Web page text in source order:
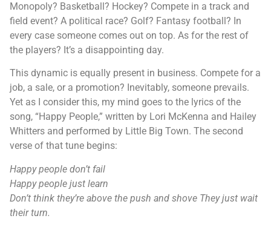
Monopoly? Basketball? Hockey? Compete in a track and
field event? A political race? Golf? Fantasy football? In
every case someone comes out on top. As for the rest of
the players? It’s a disappointing day.
This dynamic is equally present in business. Compete for a
job, a sale, or a promotion? Inevitably, someone prevails.
Yet as I consider this, my mind goes to the lyrics of the
song, “Happy People,” written by Lori McKenna and Hailey
Whitters and performed by Little Big Town. The second
verse of that tune begins:
Happy people don’t fail
Happy people just learn
Don’t think they’re above the push and shove They just wait
their turn.